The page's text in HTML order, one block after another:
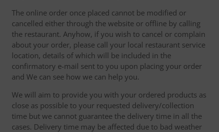
The online order once placed cannot be modified or
cancelled either through the website or offline by calling
the restaurant. Anyhow, if you wish to cancel or complain
about your order, please call your local restaurant service
location, details of which will be included in the
confirmatory e-mail sent to you upon placing your order
and We can see how we can help you.
We will aim to provide you with your ordered products as
close as possible to your requested delivery/collection
time but we cannot guarantee the delivery time in all the
cases. Delivery time may be affected due to bad weather